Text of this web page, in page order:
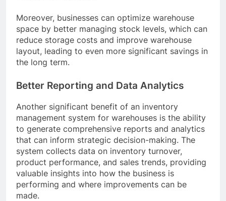
Moreover, businesses can optimize warehouse
space by better managing stock levels, which can
reduce storage costs and improve warehouse
layout, leading to even more significant savings in
the long term.
Better Reporting and Data Analytics
Another significant benefit of an inventory
management system for warehouses is the ability
to generate comprehensive reports and analytics
that can inform strategic decision-making. The
system collects data on inventory turnover,
product performance, and sales trends, providing
valuable insights into how the business is
performing and where improvements can be
made.